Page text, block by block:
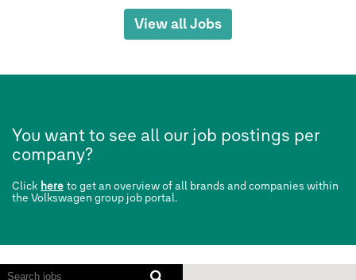
View all Jobs
You want to see all our job postings per
company?
Click here to get an overview of all brands and companies within
the Volkswagen group job portal.
Screen